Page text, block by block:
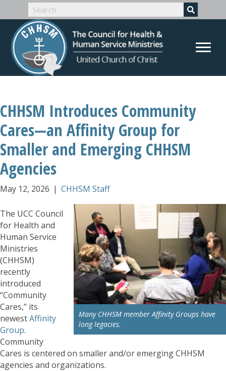
CHHSM Introduces Community
Cares—an Affinity Group for
Smaller and Emerging CHHSM
Agencies
May 12, 2026 | CHHSM Staff
Many CHHSM member Affinity Groups have
long legacies.
The UCC Council
for Health and
Human Service
Ministries
(CHHSM)
recently
introduced
“Community
Cares,” its
newestAffinity
Group.
Community
Cares is centered on smaller and/or emerging CHHSM
agencies and organizations.